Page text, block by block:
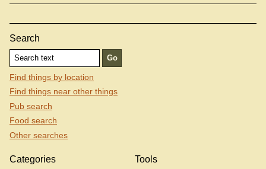
Search
Find things by location
Find things near other things
Pub search
Food search
Other searches
Categories Tools